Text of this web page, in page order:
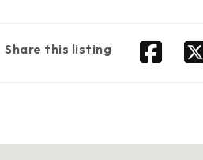
Share this listing